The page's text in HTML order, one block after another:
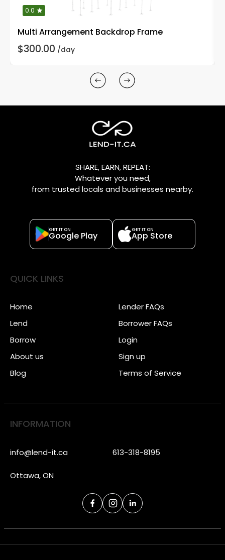
0.0
Multi Arrangement Backdrop Frame
$300.00 /day
SHARE, EARN, REPEAT:
Whatever you need,
from trusted locals and businesses nearby.
GET IT ON
Google Play
GET IT ON
App Store
QUICK LINKS
Home
Lend
Borrow
About us
Blog
Lender FAQs
Borrower FAQs
Login
Sign up
Terms of Service
INFORMATION
info@lend-it.ca 613-318-8195
Ottawa, ON